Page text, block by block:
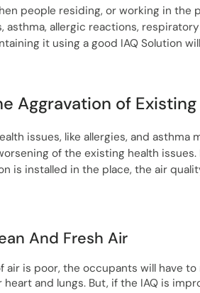
people residing, or working in
asthma, allergic reactions,
it using a good IAQ Solution
Aggravation of
issues, like allergies, and
of the existing health
is installed in the place, the air
And Fresh Air
air is poor, the occupants will have
and lungs. But, if the IAQ is